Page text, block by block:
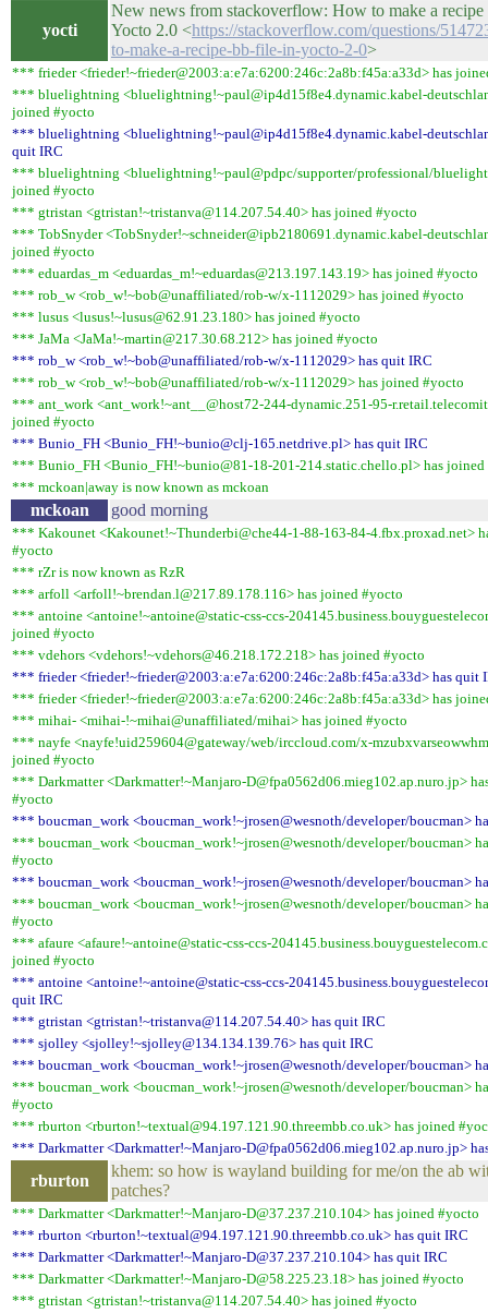
yocti
New news from stackoverflow: How to make a
Yocto 2.0 <https://stackoverflow.com/questions/
to-make-a-recipe-bb-file-in-yocto-2-0>
*** frieder <frieder!~frieder@2003:a:e7a:6200:246c:2a8b:f45a:a33d> has
*** bluelightning <bluelightning!~paul@ip4d15f8e4.dynamic.kabel-
joined #yocto
*** bluelightning <bluelightning!~paul@ip4d15f8e4.dynamic.kabel-
quit IRC
*** bluelightning <bluelightning!~paul@pdpc/supporter/professional/
joined #yocto
*** gtristan <gtristan!~tristanva@114.207.54.40> has joined #yocto
*** TobSnyder <TobSnyder!~schneider@ipb2180691.dynamic.kabel-
joined #yocto
*** eduardas_m <eduardas_m!~eduardas@213.197.143.19> has joined #yocto
*** rob_w <rob_w!~bob@unaffiliated/rob-w/x-1112029> has joined #yocto
*** lusus <lusus!~lusus@62.91.23.180> has joined #yocto
*** JaMa <JaMa!~martin@217.30.68.212> has joined #yocto
*** rob_w <rob_w!~bob@unaffiliated/rob-w/x-1112029> has quit IRC
*** rob_w <rob_w!~bob@unaffiliated/rob-w/x-1112029> has joined #yocto
*** ant_work <ant_work!~ant__@host72-244-dynamic.251-95-
joined #yocto
*** Bunio_FH <Bunio_FH!~bunio@clj-165.netdrive.pl> has quit IRC
*** Bunio_FH <Bunio_FH!~bunio@81-18-201-214.static.chello.pl> has joined
*** mckoan|away is now known as mckoan
mckoan good morning
*** Kakounet <Kakounet!~Thunderbi@che44-1-88-163-84-4.fbx.proxad.net>
#yocto
*** rZr is now known as RzR
*** arfoll <arfoll!~brendan.l@217.89.178.116> has joined #yocto
*** antoine <antoine!~antoine@static-css-ccs-
joined #yocto
*** vdehors <vdehors!~vdehors@46.218.172.218> has joined #yocto
*** frieder <frieder!~frieder@2003:a:e7a:6200:246c:2a8b:f45a:a33d> has quit
*** frieder <frieder!~frieder@2003:a:e7a:6200:246c:2a8b:f45a:a33d> has
*** mihai- <mihai-!~mihai@unaffiliated/mihai> has joined #yocto
*** nayfe <nayfe!uid259604@gateway/web/irccloud.com/x-
joined #yocto
*** Darkmatter <Darkmatter!~Manjaro-D@fpa0562d06.mieg102.ap.nuro.jp>
#yocto
*** boucman_work <boucman_work!~jrosen@wesnoth/developer/boucman>
*** boucman_work <boucman_work!~jrosen@wesnoth/developer/boucman>
#yocto
*** boucman_work <boucman_work!~jrosen@wesnoth/developer/boucman>
*** boucman_work <boucman_work!~jrosen@wesnoth/developer/boucman>
#yocto
*** afaure <afaure!~antoine@static-css-ccs-
joined #yocto
*** antoine <antoine!~antoine@static-css-ccs-
quit IRC
*** gtristan <gtristan!~tristanva@114.207.54.40> has quit IRC
*** sjolley <sjolley!~sjolley@134.134.139.76> has quit IRC
*** boucman_work <boucman_work!~jrosen@wesnoth/developer/boucman>
*** boucman_work <boucman_work!~jrosen@wesnoth/developer/boucman>
#yocto
*** rburton <rburton!~textual@94.197.121.90.threembb.co.uk> has joined
*** Darkmatter <Darkmatter!~Manjaro-D@fpa0562d06.mieg102.ap.nuro.jp>
rburton
khem: so how is wayland building for me/on the ab
patches?
*** Darkmatter <Darkmatter!~Manjaro-D@37.237.210.104> has joined #yocto
*** rburton <rburton!~textual@94.197.121.90.threembb.co.uk> has quit IRC
*** Darkmatter <Darkmatter!~Manjaro-D@37.237.210.104> has quit IRC
*** Darkmatter <Darkmatter!~Manjaro-D@58.225.23.18> has joined #yocto
*** gtristan <gtristan!~tristanva@114.207.54.40> has joined #yocto